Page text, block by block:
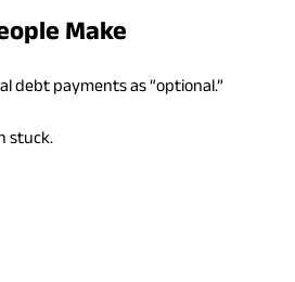
Make
debt payments as “optional.”
stuck.